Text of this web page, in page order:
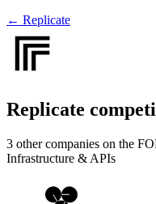
← Replicate
Replicate
3 other companies on the
Infrastructure & APIs